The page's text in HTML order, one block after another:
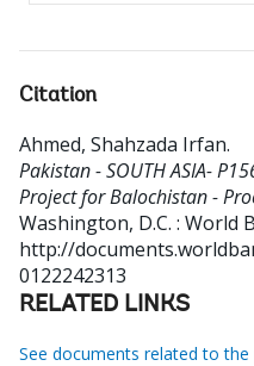
Citation
Ahmed, Shahzada Irfan.
Pakistan - SOUTH ASIA-
Project for Balochistan -
Washington, D.C. : World
http://
0122242313
RELATED LINKS
See documents related to the